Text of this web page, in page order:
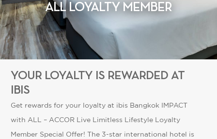
ALL LOYALTY MEMBER
YOUR LOYALTY IS REWARDED AT
IBIS
Get rewards for your loyalty at ibis Bangkok IMPACT
with ALL – ACCOR Live Limitless Lifestyle Loyalty
Member Special Offer! The 3-star international hotel is